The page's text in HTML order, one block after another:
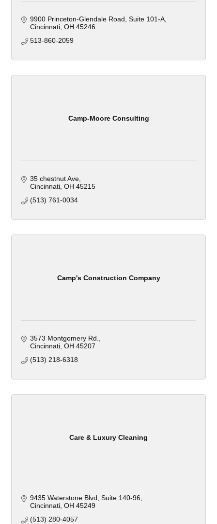
9900 Princeton-Glendale Road Suite 101-A
Cincinnati OH 45246
513-860-2059
Camp-Moore Consulting
35 chestnut Ave
Cincinnati OH 45215
(513) 761-0034
Camp's Construction Company
3573 Montgomery Rd.
Cincinnati OH 45207
(513) 218-6318
Care & Luxury Cleaning
9435 Waterstone Blvd Suite 140-96
Cincinnati OH 45249
(513) 280-4057